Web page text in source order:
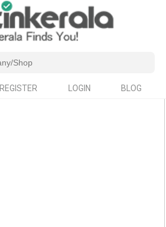
REGISTER LOGIN BLOG